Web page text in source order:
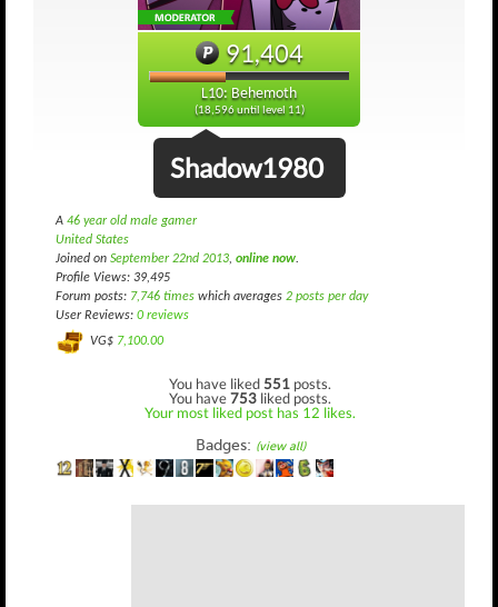
91,404
L10: Behemoth
(18,596 until level 11)
Shadow1980
A 46 year old male gamer
United States
Joined on September 22nd 2013, online now.
Profile Views: 39,495
Forum posts: 7,746 times which averages 2 posts per day
User Reviews: 0 reviews
VG$ 7,100.00
You have liked551 posts.
You have753 liked posts.
Your most liked post has 12 likes.
Badges: (view all)